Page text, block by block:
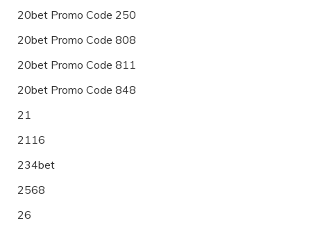
20bet Promo Code 250
20bet Promo Code 808
20bet Promo Code 811
20bet Promo Code 848
21
2116
234bet
2568
26